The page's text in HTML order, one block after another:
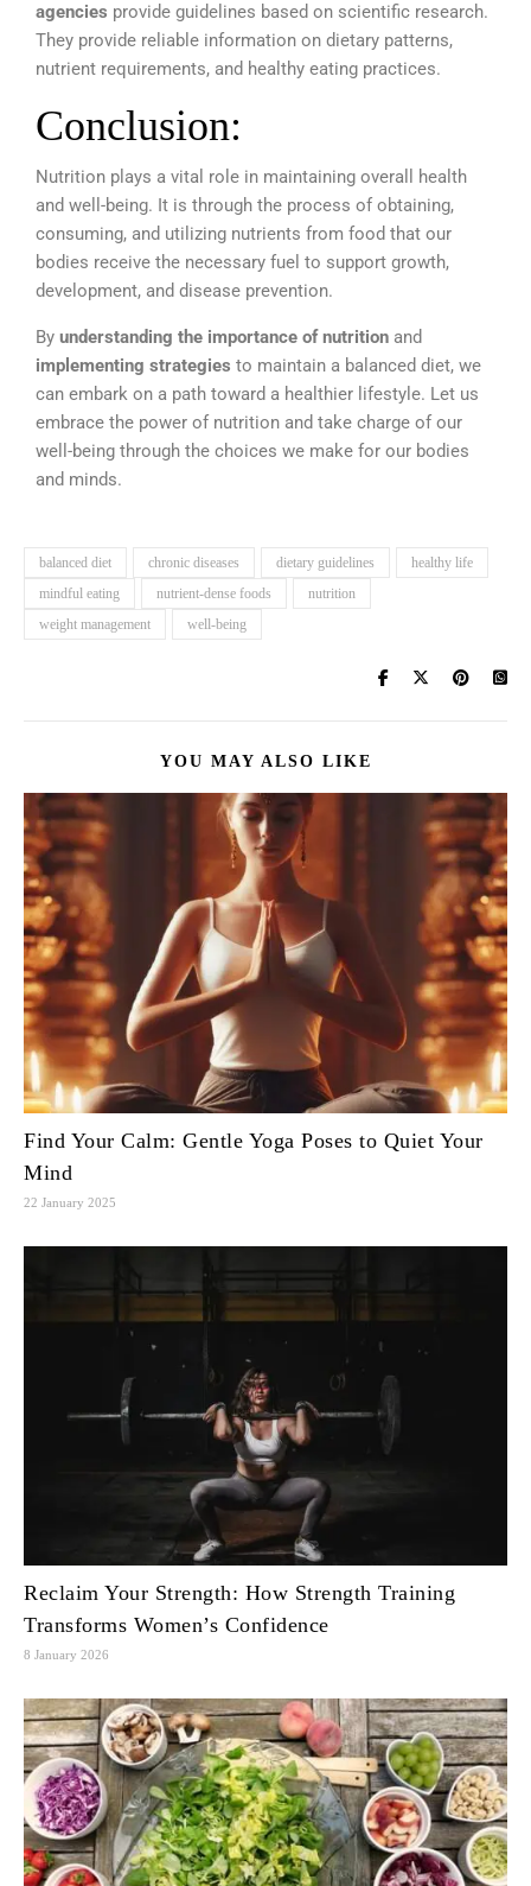
agencies provide guidelines based on scientific research.
They provide reliable information on dietary patterns,
nutrient requirements, and healthy eating practices.
Conclusion:
Nutrition plays a vital role in maintaining overall health
and well-being. It is through the process of obtaining,
consuming, and utilizing nutrients from food that our
bodies receive the necessary fuel to support growth,
development, and disease prevention.
By understanding the importance of nutrition and
implementing strategies to maintain a balanced diet, we
can embark on a path toward a healthier lifestyle. Let us
embrace the power of nutrition and take charge of our
well-being through the choices we make for our bodies
and minds.
balanced diet chronic diseases dietary guidelines
healthy life
mindful eating
nutrient-dense foods
nutrition
weight management
well-being
YOU MAY ALSO LIKE
Find Your Calm: Gentle Yoga Poses to Quiet Your
Mind
22 January 2025
Reclaim Your Strength: How Strength Training
Transforms Women’s Confidence
8 January 2026